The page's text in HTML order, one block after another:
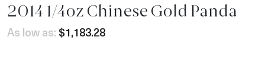
2014 1/4oz Chinese Gold Panda
As low as: $1,183.28